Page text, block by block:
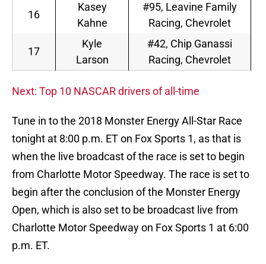
16
Kasey
Kahne
#95, Leavine Family
Racing, Chevrolet
17
Kyle
Larson
#42, Chip Ganassi
Racing, Chevrolet
Next: Top 10 NASCAR drivers of all-time
Tune in to the 2018 Monster Energy All-Star Race
tonight at 8:00 p.m. ET on Fox Sports 1, as that is
when the live broadcast of the race is set to begin
from Charlotte Motor Speedway. The race is set to
begin after the conclusion of the Monster Energy
Open, which is also set to be broadcast live from
Charlotte Motor Speedway on Fox Sports 1 at 6:00
p.m. ET.